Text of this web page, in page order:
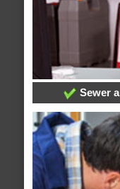
Sewer